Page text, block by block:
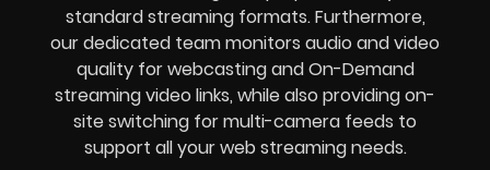
standard streaming formats. Furthermore,
our dedicated team monitors audio and video
quality for webcasting and On-Demand
streaming video links, while also providing on-
site switching for multi-camera feeds to
support all your web streaming needs.